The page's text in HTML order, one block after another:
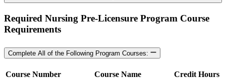
Required Nursing Pre-Licensure Program Course
Requirements
Complete All of the Following Program Courses:
Course Number Course Name
Credit Hours